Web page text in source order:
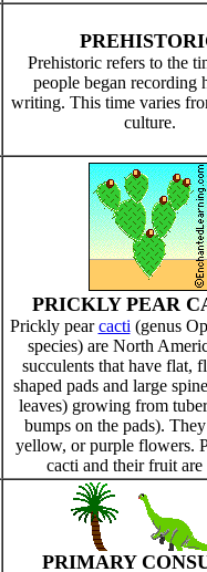
Prehistoric refers to the
people began recording
writing. This time varies
culture.
PRICKLY PEAR
Prickly pearcacti (genus
species) are North
succulents that have flat,
shaped pads and large
leaves) growing from
bumps on the pads).
yellow, or purple flowers.
cacti and their fruit are
PRIMARY